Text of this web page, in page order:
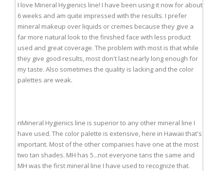
I love Mineral Hygienics line! I have been using it now for about
6 weeks and am quite impressed with the results. I prefer
mineral makeup over liquids or cremes because they give a
far more natural look to the finished face with less product
used and great coverage. The problem with most is that while
they give good results, most don't last nearly long enough for
my taste. Also sometimes the quality is lacking and the color
palettes are weak.
nMineral Hygienics line is superior to any other mineral line I
have used. The color palette is extensive, here in Hawaii that's
important. Most of the other companies have one at the most
two tan shades. MH has 5...not everyone tans the same and
MH was the first mineral line I have used to recognize that.